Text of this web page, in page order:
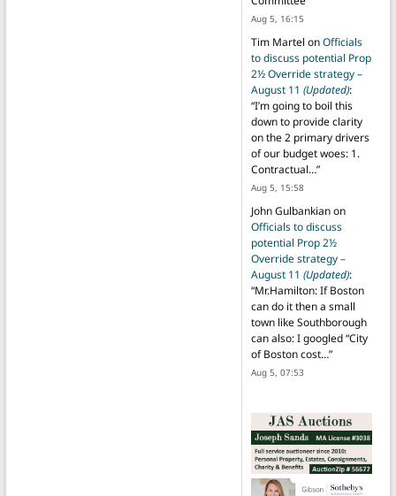
Aug 5, 16:15
Tim Martel onOfficials
to discuss potential Prop
2½ Override strategy –
August 11 (Updated):
“I’m going to boil this
down to provide clarity
on the 2 primary drivers
of our budget woes: 1.
Contractual…”
Aug 5, 15:58
John Gulbankianon
Officials to discuss
potential Prop 2½
Override strategy –
August 11 (Updated):
“Mr.Hamilton: If Boston
can do it then a small
town like Southborough
can also: I googled “City
of Boston cost…”
Aug 5, 07:53